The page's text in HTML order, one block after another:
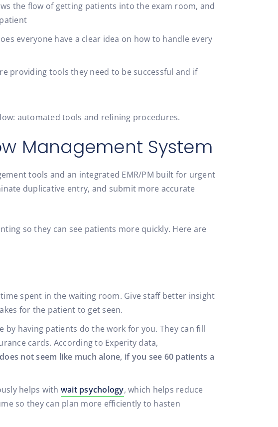
the flow of getting patients into the exam room, and
everyone have a clear idea on how to handle every
providing tools they need to be successful and if
automated tools and refining procedures.
Management System
tools and an integrated EMR/PM built for urgent
duplicative entry, and submit more accurate
so they can see patients more quickly. Here are
spent in the waiting room. Give staff better insight
for the patient to get seen.
having patients do the work for you. They can fill
cards. According to Experity data,
not seem like much alone, if you see 60 patients a
helps with wait psychology, which helps reduce
so they can plan more efficiently to hasten